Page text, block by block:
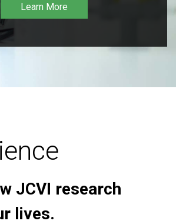
Learn More
JCVI research
lives.